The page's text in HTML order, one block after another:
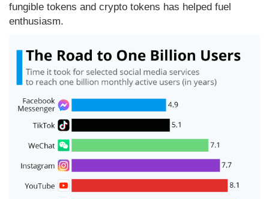
fungible tokens and crypto tokens has helped fuel
enthusiasm.